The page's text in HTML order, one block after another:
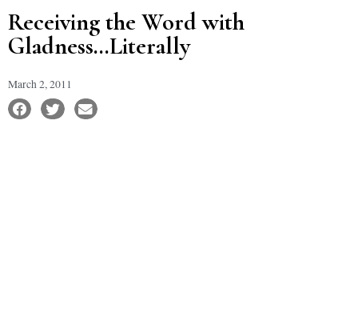
Receiving the Word with
Gladness…Literally
March 2, 2011